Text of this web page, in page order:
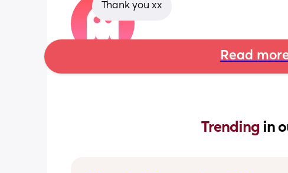
Thank you xx
Read
Trending in